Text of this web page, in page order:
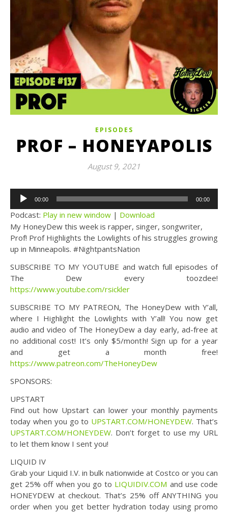
EPISODES
PROF – HONEYAPOLIS
August 9, 2021
Audio
Player
00:00 00:00
Podcast: Play in new window | Download
My HoneyDew this week is rapper, singer, songwriter,
Prof! Prof Highlights the Lowlights of his struggles growing
up in Minneapolis. #NightpantsNation
SUBSCRIBE TO MY YOUTUBE and watch full episodes of
The Dew every toozdee!
https://www.youtube.com/rsickler
SUBSCRIBE TO MY PATREON, The HoneyDew with Y’all,
where I Highlight the Lowlights with Y’all! You now get
audio and video of The HoneyDew a day early, ad-free at
no additional cost! It’s only $5/month! Sign up for a year
and get a month free!
https://www.patreon.com/TheHoneyDew
SPONSORS:
UPSTART
Find out how Upstart can lower your monthly payments
today when you go to UPSTART.COM/HONEYDEW. That’s
UPSTART.COM/HONEYDEW. Don’t forget to use my URL
to let them know I sent you!
LIQUID IV
Grab your Liquid I.V. in bulk nationwide at Costco or you can
get 25% off when you go to LIQUIDIV.COM and use code
HONEYDEW at checkout. That’s 25% off ANYTHING you
order when you get better hydration today using promo